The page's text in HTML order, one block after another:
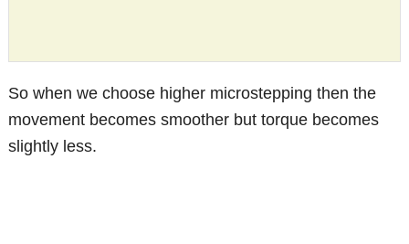
So when we choose higher microstepping then the
movement becomes smoother but torque becomes
slightly less.